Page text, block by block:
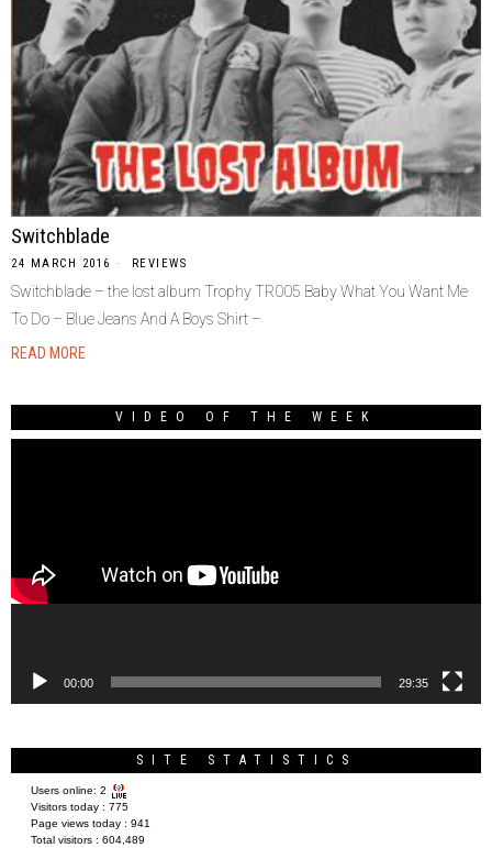
Switchblade
24 MARCH 2016 REVIEWS
Switchblade – the lost album Trophy TR005 Baby What You Want Me
To Do – Blue Jeans And A Boys Shirt –
READ MORE
VIDEO OF THE WEEK
00:00 29:35
SITE STATISTICS
Users online: 2
Visitors today : 775
Page views today : 941
Total visitors : 604,489